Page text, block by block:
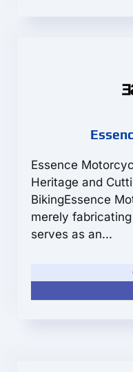
Essence
Heritage and
BikingEssence
merely
serves as an...